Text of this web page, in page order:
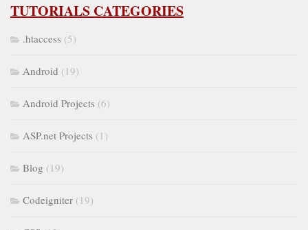
TUTORIALS CATEGORIES
.htaccess (5)
Android (19)
Android Projects (6)
ASP.net Projects (1)
Blog (19)
Codeigniter (19)